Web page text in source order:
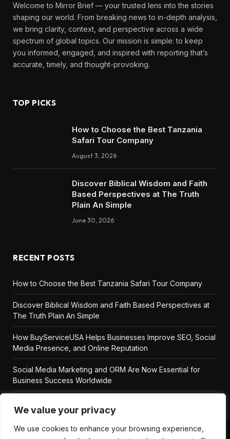
We value your privacy
We use cookies to enhance your browsing experience,
Welcome to Mirror Brief — your trusted lens into the stories
shaping our world. From breaking news to in-depth analysis,
we bring clarity, context, and perspective across a wide
spectrum of global topics. Our mission is simple: to keep
you informed, engaged, and inspired with reporting that’s
accurate, timely, and thought-provoking.
TOP PICKS
How to Choose the Best Tanzania
Safari Tour Company
August 3, 2026
Discover Biblical Wisdom and Faith
Based Perspectives at The Truth
Plain An Simple
June 30, 2026
RECENT POSTS
How to Choose the Best Tanzania Safari Tour Company
Discover Biblical Wisdom and Faith Based Perspectives at
The Truth Plain An Simple
How BuyServiceUSA Helps Businesses Improve SEO, Social
Media Presence, and Online Reputation
Social Media Marketing and ORM Are Now Essential for
Business Success Worldwide